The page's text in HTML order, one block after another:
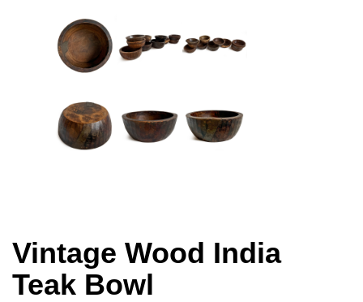
Vintage Wood India
Teak Bowl